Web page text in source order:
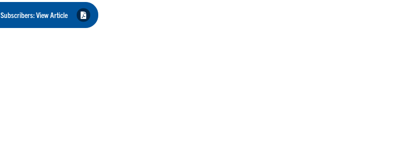
Subscribers: View Article